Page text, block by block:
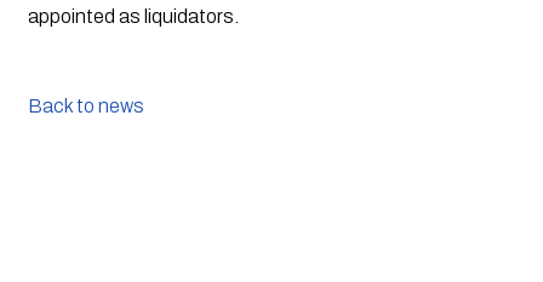
appointed as liquidators.
Back to news